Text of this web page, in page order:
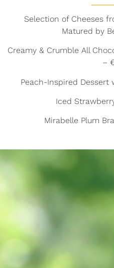
Selection of Cheeses
Matured by
Creamy & Crumble All
–
Peach-Inspired Dessert
Iced
Mirabelle Plum